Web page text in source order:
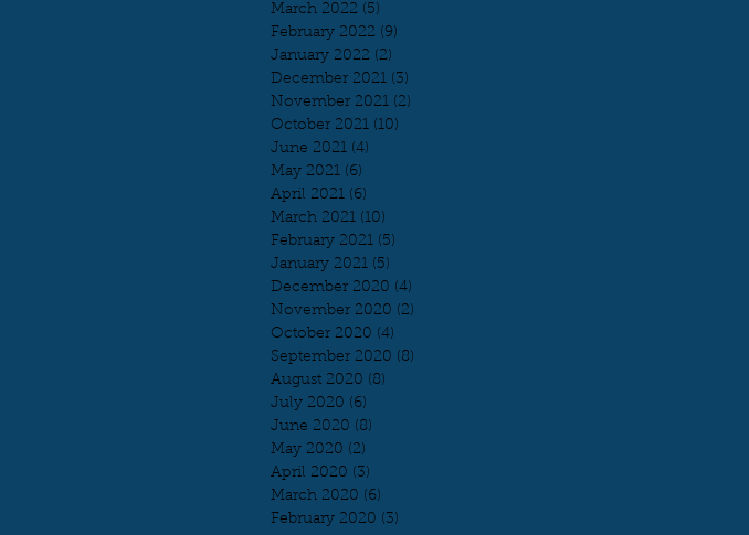
March 2022 (5)
February 2022 (9)
January 2022 (2)
December 2021 (3)
November 2021 (2)
October 2021 (10)
June 2021 (4)
May 2021 (6)
April 2021 (6)
March 2021 (10)
February 2021 (5)
January 2021 (5)
December 2020 (4)
November 2020 (2)
October 2020 (4)
September 2020 (8)
August 2020 (8)
July 2020 (6)
June 2020 (8)
May 2020 (2)
April 2020 (3)
March 2020 (6)
February 2020 (3)